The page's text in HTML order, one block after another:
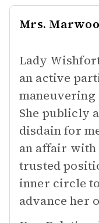
Mrs.
Lady
an active
maneuvering
She publicly
disdain for
an affair with
trusted
inner circle
advance her